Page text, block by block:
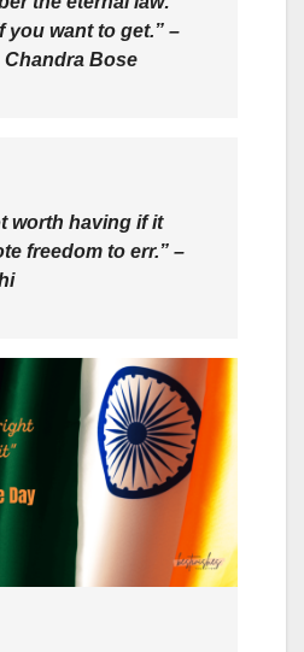
you want to get.” –
Bose
worth having if it
freedom to err.” –